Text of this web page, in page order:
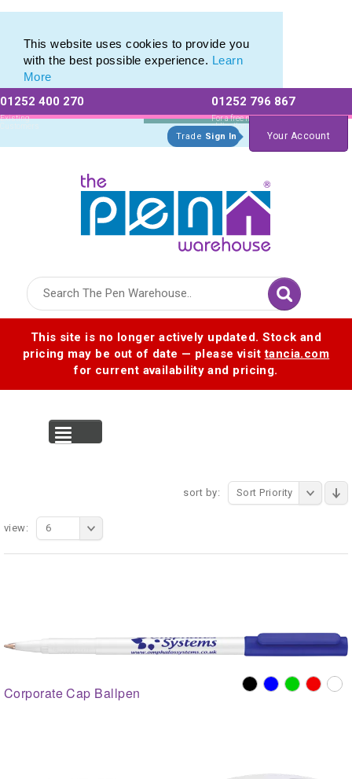
This website uses cookies to provide you
with the best possible experience. Learn
More
01252 400 270
Existing
Customers
01252 796 867
For a free no
obligation quote
Trade Sign In Your Account
This site is no longer actively updated. Stock and
pricing may be out of date — please visittancia.com
for current availability and pricing.
sort by: Sort Priority
view: 6
Corporate Cap Ballpen